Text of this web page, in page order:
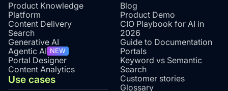
Product Knowledge
Platform
Content Delivery
Search
Generative AI
Agentic AI NEW
Portal Designer
Content Analytics
Use cases
Blog
Product Demo
CIO Playbook for AI in
2026
Guide to Documentation
Portals
Keyword vs Semantic
Search
Customer stories
Glossary